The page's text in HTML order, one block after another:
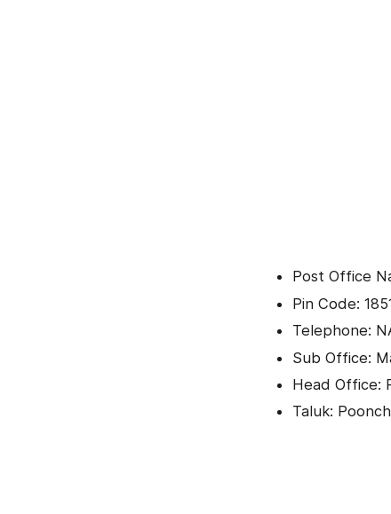
Post Office
Pin Code:
Telephone:
Sub Office:
Head Office:
Taluk: Poonch